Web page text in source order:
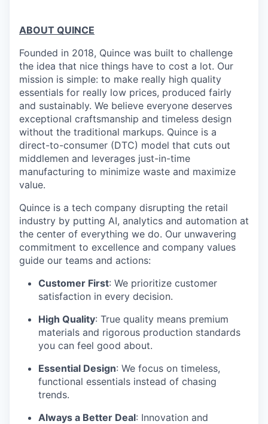
ABOUT QUINCE
Founded in 2018, Quince was built to challenge
the idea that nice things have to cost a lot. Our
mission is simple: to make really high quality
essentials for really low prices, produced fairly
and sustainably. We believe everyone deserves
exceptional craftsmanship and timeless design
without the traditional markups. Quince is a
direct-to-consumer (DTC) model that cuts out
middlemen and leverages just-in-time
manufacturing to minimize waste and maximize
value.
Quince is a tech company disrupting the retail
industry by putting AI, analytics and automation at
the center of everything we do. Our unwavering
commitment to excellence and company values
guide our teams and actions:
Customer First: We prioritize customer
satisfaction in every decision.
High Quality: True quality means premium
materials and rigorous production standards
you can feel good about.
Essential Design: We focus on timeless,
functional essentials instead of chasing
trends.
Always a Better Deal: Innovation and